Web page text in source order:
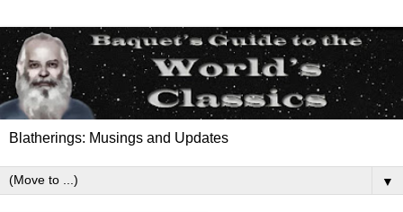
Blatherings: Musings and Updates
▼